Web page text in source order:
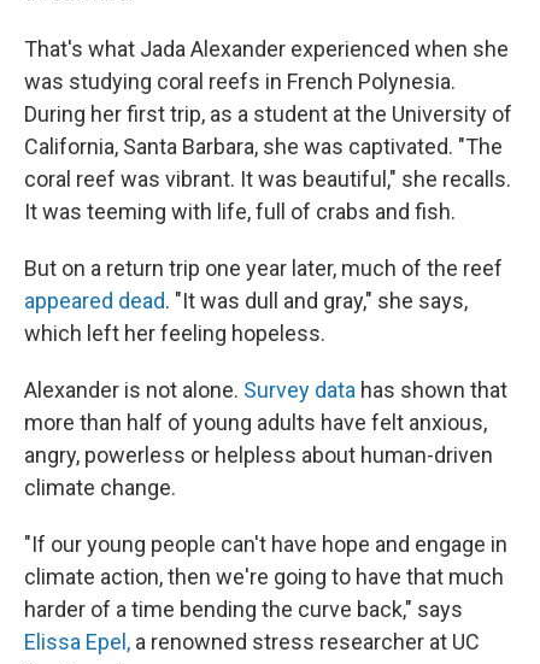
That's what Jada Alexander experienced when she
was studying coral reefs in French Polynesia.
During her first trip, as a student at the University of
California, Santa Barbara, she was captivated. "The
coral reef was vibrant. It was beautiful," she recalls.
It was teeming with life, full of crabs and fish.
But on a return trip one year later, much of the reef
appeared dead. "It was dull and gray," she says,
which left her feeling hopeless.
Alexander is not alone. Survey data has shown that
more than half of young adults have felt anxious,
angry, powerless or helpless about human-driven
climate change.
"If our young people can't have hope and engage in
climate action, then we're going to have that much
harder of a time bending the curve back," says
Elissa Epel, a renowned stress researcher at UC